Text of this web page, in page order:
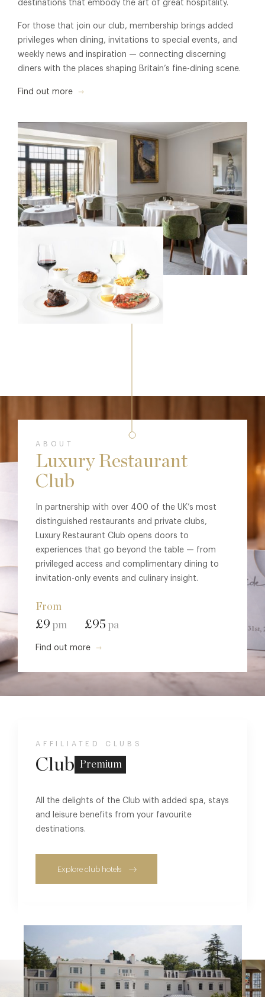
destinations that embody the art of great hospitality.
For those that join our club, membership brings added
privileges when dining, invitations to special events, and
weekly news and inspiration — connecting discerning
diners with the places shaping Britain’s fine-dining scene.
Find out more
ABOUT
Luxury Restaurant
Club
In partnership with over 400 of the UK’s most
distinguished restaurants and private clubs,
Luxury Restaurant Club opens doors to
experiences that go beyond the table — from
privileged access and complimentary dining to
invitation-only events and culinary insight.
From
£9 pm £95 pa
Find out more
AFFILIATED CLUBS
Club Premium
All the delights of the Club with added spa, stays
and leisure benefits from your favourite
destinations.
Explore club hotels